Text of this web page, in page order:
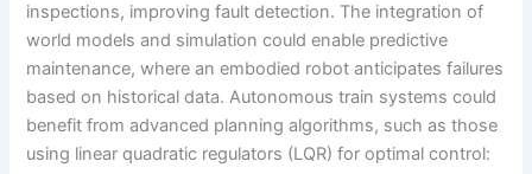
inspections, improving fault detection. The integration of
world models and simulation could enable predictive
maintenance, where an embodied robot anticipates failures
based on historical data. Autonomous train systems could
benefit from advanced planning algorithms, such as those
using linear quadratic regulators (LQR) for optimal control: